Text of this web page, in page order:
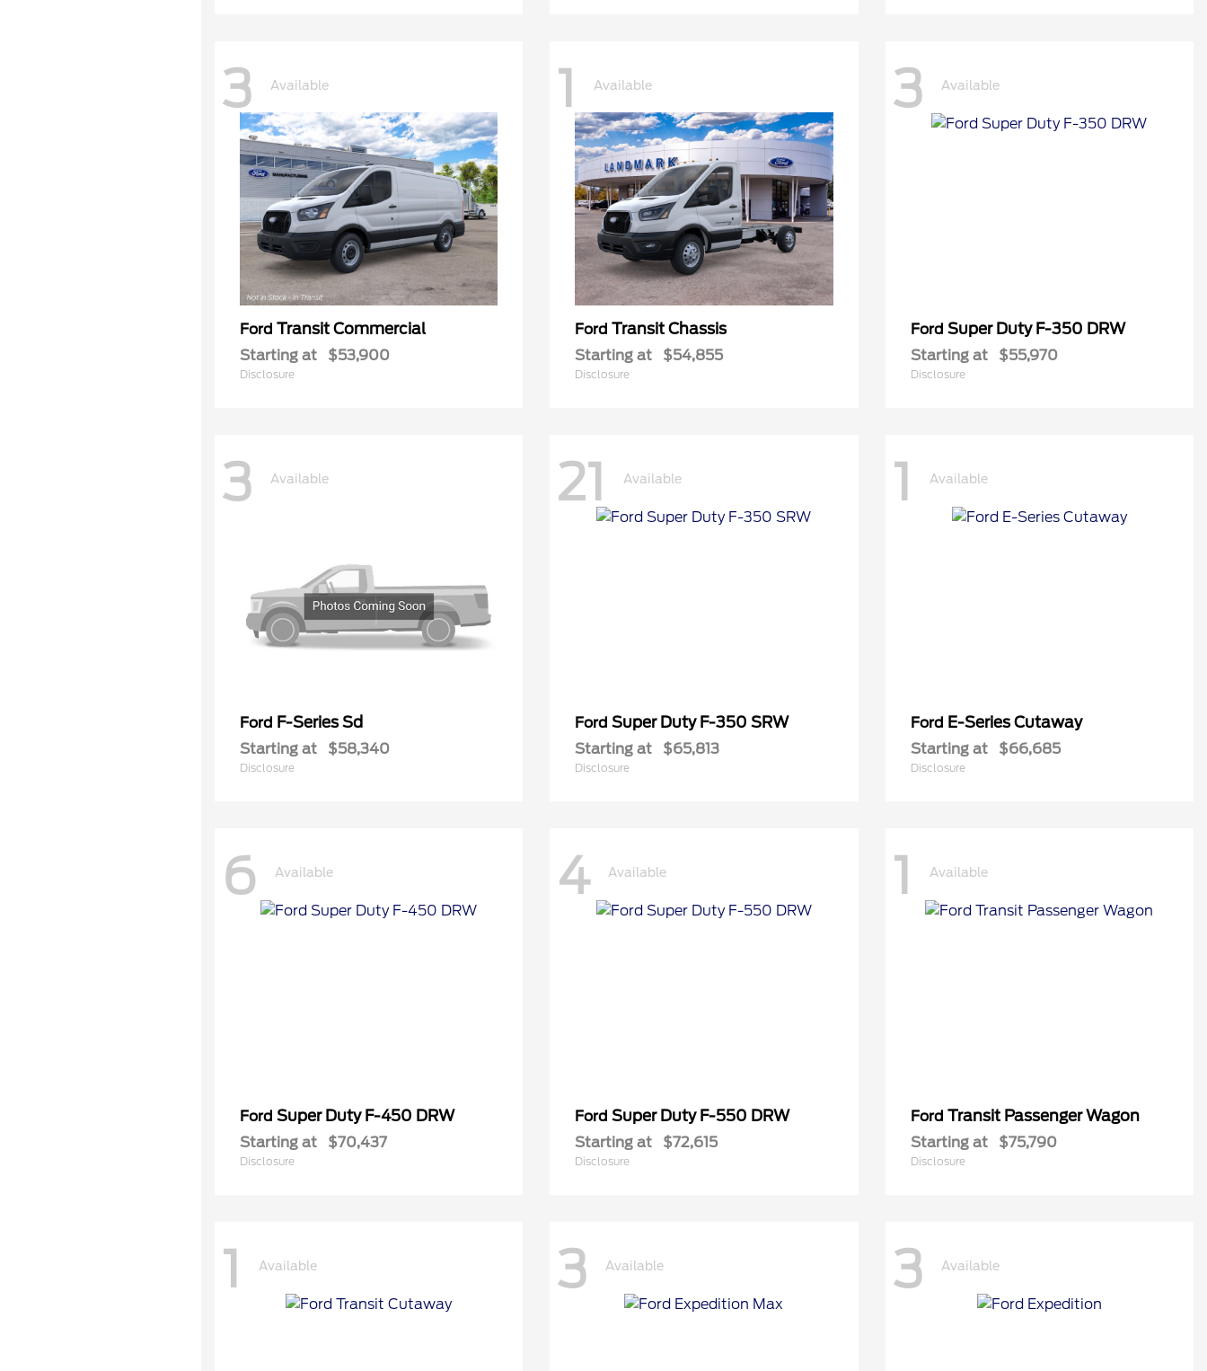
3 Available
Ford Transit Commercial
Starting at $53,900
Disclosure
1 Available
FordTransit Chassis
Starting at $54,855
Disclosure
3 Available
Ford Super Duty F-350 DRW
Starting at $55,970
Disclosure
3 Available
Ford F-Series Sd
Starting at $58,340
Disclosure
21 Available
FordSuper Duty F-350 SRW
Starting at $65,813
Disclosure
1 Available
Ford E-Series Cutaway
Starting at $66,685
Disclosure
6 Available
Ford Super Duty F-450 DRW
Starting at $70,437
Disclosure
4 Available
FordSuper Duty F-550 DRW
Starting at $72,615
Disclosure
1 Available
Ford Transit Passenger Wagon
Starting at $75,790
Disclosure
1 Available 3 Available 3 Available